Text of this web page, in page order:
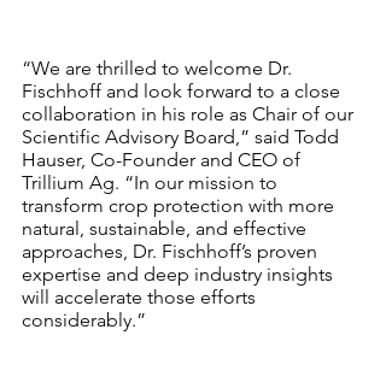
“We are thrilled to welcome Dr.
Fischhoff and look forward to a close
collaboration in his role as Chair of our
Scientific Advisory Board,” said Todd
Hauser, Co-Founder and CEO of
Trillium Ag. “In our mission to
transform crop protection with more
natural, sustainable, and effective
approaches, Dr. Fischhoff’s proven
expertise and deep industry insights
will accelerate those efforts
considerably.”